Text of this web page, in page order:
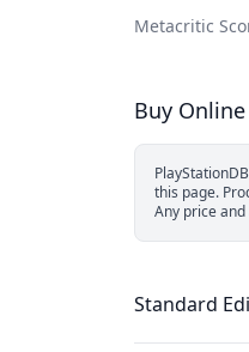
Metacritic
Buy Online
this page.
Any price
Standard